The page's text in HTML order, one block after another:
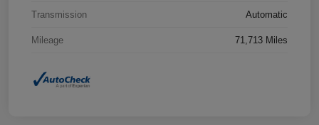
Transmission Automatic
Mileage 71,713 Miles